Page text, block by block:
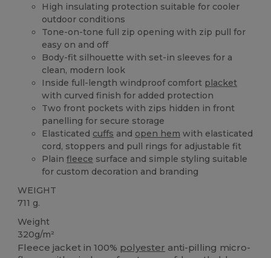
High insulating protection suitable for cooler
outdoor conditions
Tone-on-tone full zip opening with zip pull for
easy on and off
Body-fit silhouette with set-in sleeves for a
clean, modern look
Inside full-length windproof comfort placket
with curved finish for added protection
Two front pockets with zips hidden in front
panelling for secure storage
Elasticated cuffs and open hem with elasticated
cord, stoppers and pull rings for adjustable fit
Plainfleece surface and simple styling suitable
for custom decoration and branding
WEIGHT
711 g.
Weight
320g/m²
Fleece jacket in 100% polyester anti-pilling micro-